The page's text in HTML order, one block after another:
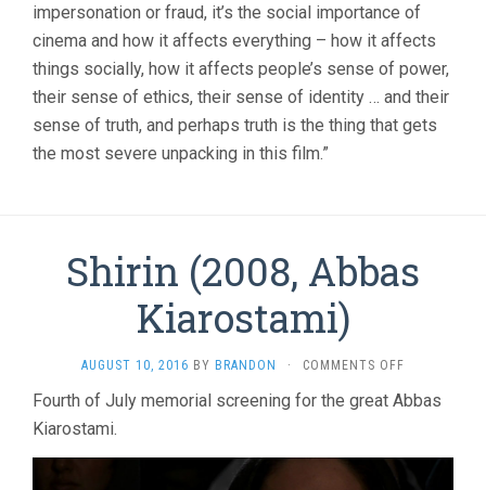
impersonation or fraud, it’s the social importance of
cinema and how it affects everything – how it affects
things socially, how it affects people’s sense of power,
their sense of ethics, their sense of identity … and their
sense of truth, and perhaps truth is the thing that gets
the most severe unpacking in this film.”
Shirin (2008, Abbas
Kiarostami)
AUGUST 10, 2016 BY BRANDON · COMMENTS OFF
(2008,
Fourth of July memorial screening for the great Abbas
Kiarostami.